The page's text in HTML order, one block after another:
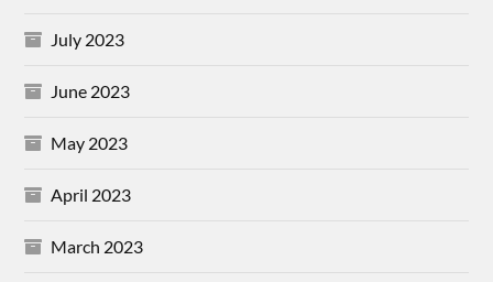
July 2023
June 2023
May 2023
April 2023
March 2023